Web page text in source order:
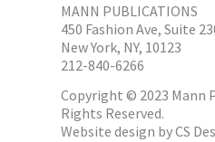
MANN PUBLICATIONS
450 Fashion Ave, Suite
New York, NY, 10123
212-840-6266
Copyright © 2023 Mann
Rights Reserved.
Website design byCS